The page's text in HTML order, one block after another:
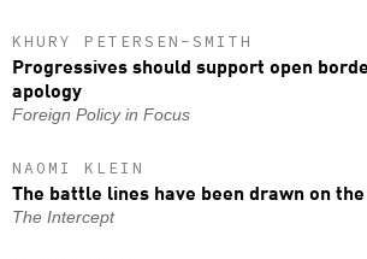
KHURY PETERSEN-SMITH
Progressives should support open
apology
Foreign Policy in Focus
NAOMI KLEIN
The battle lines have been drawn on
The Intercept